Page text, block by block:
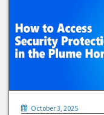
October 3, 2025